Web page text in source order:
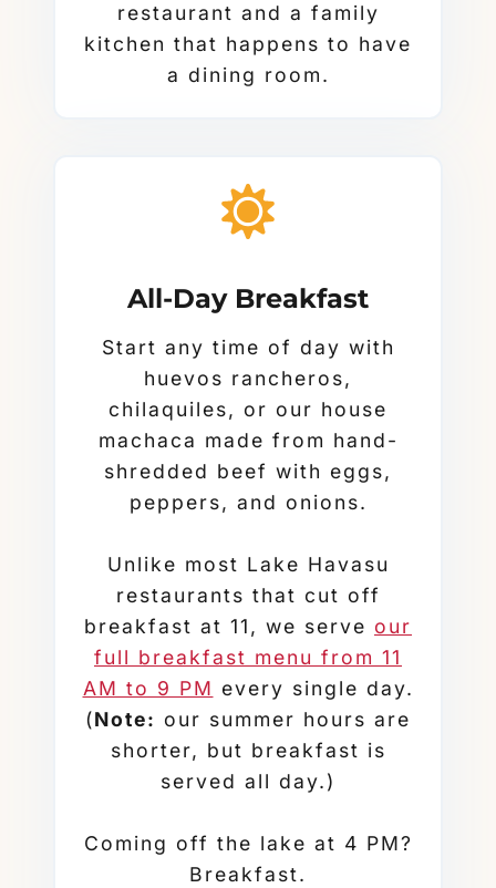
restaurant and a family
kitchen that happens to have
a dining room.
All-Day Breakfast
Start any time of day with
huevos rancheros,
chilaquiles, or our house
machaca made from hand-
shredded beef with eggs,
peppers, and onions.
Unlike most Lake Havasu
restaurants that cut off
breakfast at 11, we serve our
full breakfast menu from 11
AM to 9 PM every single day.
(Note: our summer hours are
shorter, but breakfast is
served all day.)
Coming off the lake at 4 PM?
Breakfast.